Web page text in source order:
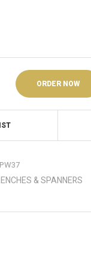
ORDER NOW
& SPANNERS